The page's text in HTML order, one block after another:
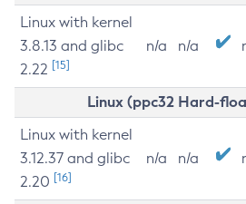
Linux with kernel
3.8.13 and glibc
2.22 [15]
n/a n/a
Linux (ppc32 Hard-
Linux with kernel
3.12.37 and glibc
2.20 [16]
n/a n/a